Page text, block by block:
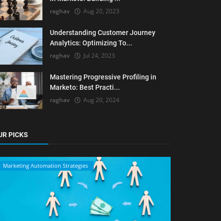
raghav Aug 20, 2023
Understanding Customer Journey
Analytics: Optimizing To...
raghav Jul 24, 2023
Mastering Progressive Profiling in
Marketo: Best Practi...
raghav Aug 20, 2024
PICKS
Marketing Automation Strategies